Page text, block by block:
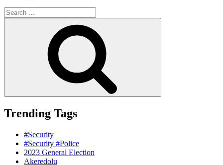
Search
for:
Trending Tags
#Security
#Security #Police
2023 General Election
Akeredolu